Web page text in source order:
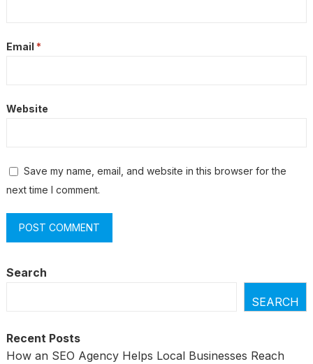
Email *
Website
Save my name, email, and website in this browser for the
next time I comment.
Search
SEARCH
Recent Posts
How an SEO Agency Helps Local Businesses Reach